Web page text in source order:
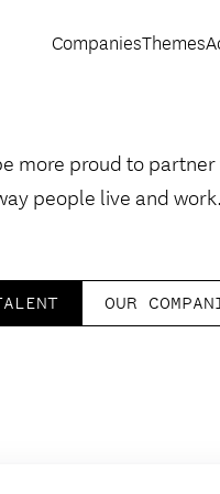
CompaniesThemes
more proud to
people live and work.
OUR